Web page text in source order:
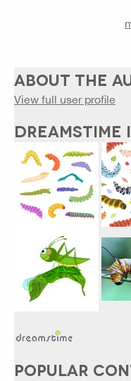
ABOUT THE
View full user profile
DREAMSTIME
POPULAR